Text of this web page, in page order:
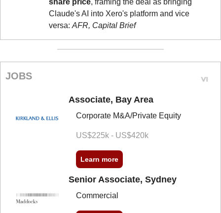
Claude's AI into Xero's platform and vice
versa: AFR, Capital Brief
JOBS
Associate, Bay Area
Corporate M&A/Private Equity
US$225k - US$420k
Learn more
Senior Associate, Sydney
Commercial